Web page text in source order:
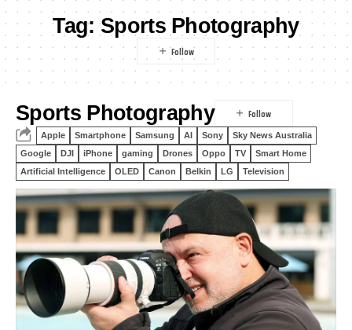
Tag:Sports Photography
Sports Photography
Apple Smartphone Samsung AI Sony
Sky News Australia
Google
DJI iPhone gaming Drones Oppo TV
Smart Home
Artificial Intelligence
OLED Canon Belkin LG Television